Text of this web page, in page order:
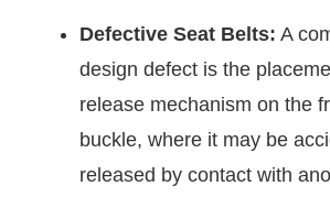
Defective Seat Belts: A
design defect is the
release mechanism on the
buckle, where it may be
released by contact with